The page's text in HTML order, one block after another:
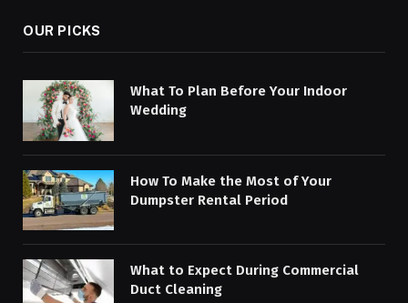
OUR PICKS
What To Plan Before Your Indoor
Wedding
How To Make the Most of Your
Dumpster Rental Period
What to Expect During Commercial
Duct Cleaning